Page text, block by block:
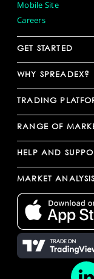
Mobile Site
Careers
GET STARTED
WHY SPREADEX?
TRADING
RANGE OF
HELP AND
MARKET